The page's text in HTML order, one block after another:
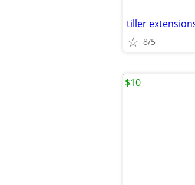
tiller
8/5
$10